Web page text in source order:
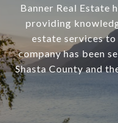
Banner Real Estate
providing
estate services
company has been
Shasta County and